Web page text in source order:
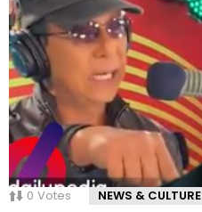
0 Votes NEWS & CULTURE